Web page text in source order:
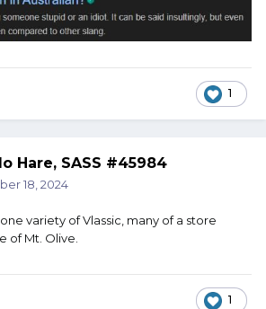
1
Hare, SASS #45984
18, 2024
variety of Vlassic, many of a store
of Mt. Olive.
1